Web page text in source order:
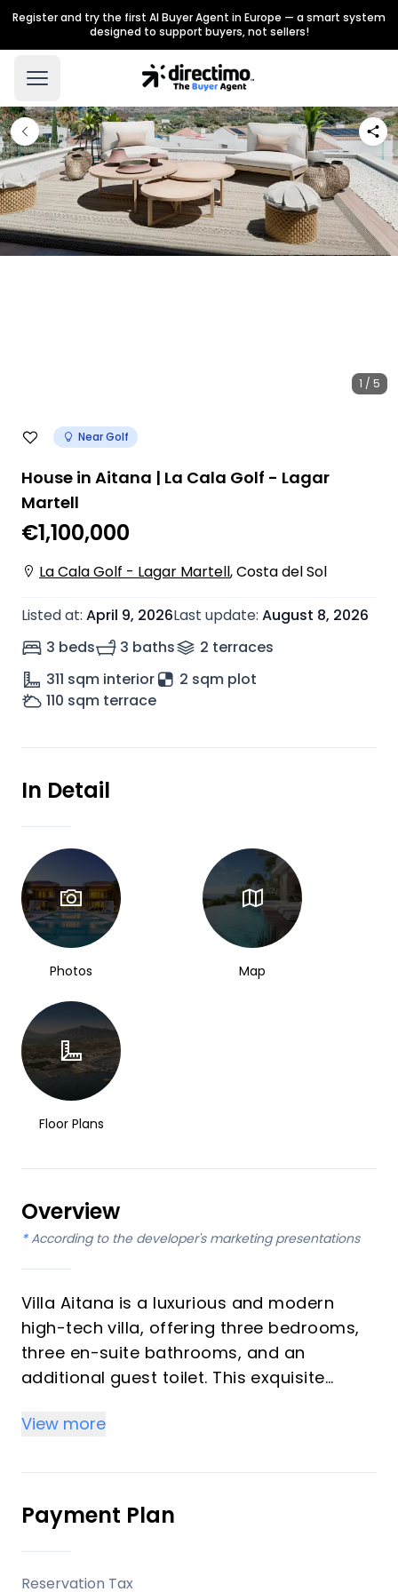
Register and try the first AI Buyer Agent in Europe — a smart system
designed to support buyers, not sellers!
1 / 5
Near Golf
House in Aitana | La Cala Golf - Lagar
Martell
€1,100,000
La Cala Golf - Lagar Martell,Costa del Sol
Listed at: April 9, 2026Last update: August 8, 2026
3 beds
3 baths 2 terraces
311 sqm interior
2 sqm plot
110 sqm terrace
In Detail
Photos Map
Floor Plans
Overview
* According to the developer's marketing presentations
Villa Aitana is a luxurious and modern
high-tech villa, offering three bedrooms,
three en-suite bathrooms, and an
additional guest toilet. This exquisite
automation with a sophisticated solar
conscious and comfortable living
experience. Enjoy breathtaking sea and
panoramic views from a prime location
within one of Spain's most esteemed golf
resorts, with completion scheduled for the
View more
Payment Plan
Reservation Tax